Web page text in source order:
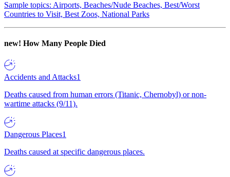
Sample topics: Airports, Beaches/Nude Beaches, Best/Worst
Countries to Visit, Best Zoos, National Parks
new! How Many People Died
Accidents and Attacks1
Deaths caused from human errors (Titanic, Chernobyl) or non-
wartime attacks (9/11).
Dangerous Places1
Deaths caused at specific dangerous places.